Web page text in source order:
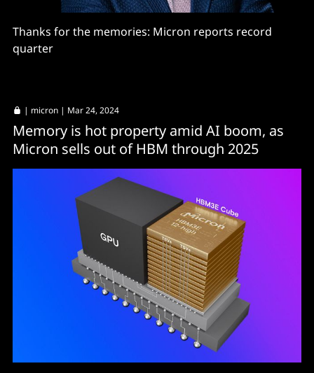
Thanks for the memories: Micron reports record
quarter
| micron | Mar 24, 2024
Memory is hot property amid AI boom, as
Micron sells out of HBM through 2025